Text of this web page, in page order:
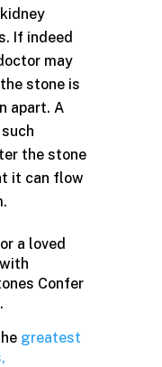
If indeed
may
stone is
apart. A
the stone
it can flow
a loved
Confer
greatest